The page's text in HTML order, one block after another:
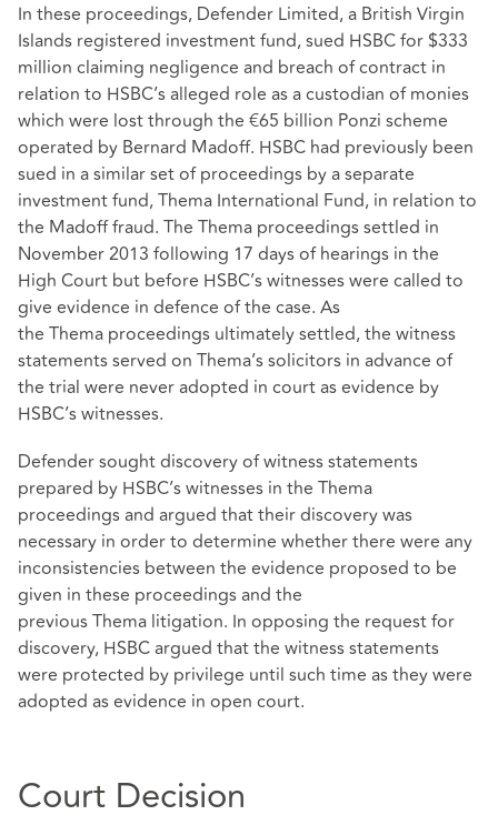
In these proceedings, Defender Limited, a British Virgin
Islands registered investment fund, sued HSBC for $333
million claiming negligence and breach of contract in
relation to HSBC’s alleged role as a custodian of monies
which were lost through the €65 billion Ponzi scheme
operated by Bernard Madoff. HSBC had previously been
sued in a similar set of proceedings by a separate
investment fund, Thema International Fund, in relation to
the Madoff fraud. The Thema proceedings settled in
November 2013 following 17 days of hearings in the
High Court but before HSBC’s witnesses were called to
give evidence in defence of the case. As
the Thema proceedings ultimately settled, the witness
statements served on Thema’s solicitors in advance of
the trial were never adopted in court as evidence by
HSBC’s witnesses.
Defender sought discovery of witness statements
prepared by HSBC’s witnesses in the Thema
proceedings and argued that their discovery was
necessary in order to determine whether there were any
inconsistencies between the evidence proposed to be
given in these proceedings and the
previous Thema litigation. In opposing the request for
discovery, HSBC argued that the witness statements
were protected by privilege until such time as they were
adopted as evidence in open court.
Court Decision